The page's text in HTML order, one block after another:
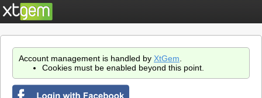
Account management is handled by XtGem
Cookies must be enabled beyond this point.